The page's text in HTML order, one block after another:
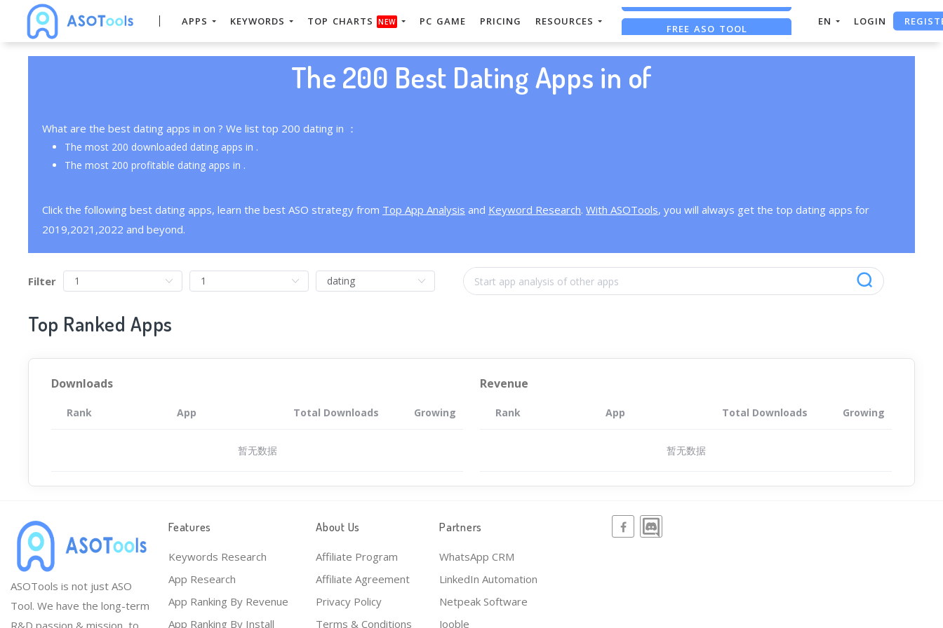
APPS KEYWORDS TOP CHARTS NEW PC GAME PRICING RESOURCES FREE ASO TOOL EN LOGIN
The 200 Best Dating Apps in of
What are the best dating apps in on ? We list top 200 dating in ：
The most 200 downloaded dating apps in .
The most 200 profitable dating apps in .
Click the following best dating apps, learn the best ASO strategy from Top App Analysis and Keyword Research. With ASOTools, you will always get the top dating apps for
2019,2021,2022 and beyond.
Filter
Top Ranked Apps
Downloads
Rank App Total Downloads Growing
暂无数据
Revenue
Rank App Total Downloads Growing
暂无数据
ASOTools is not just ASO
Tool. We have the long-term
R&D passion & mission, to
Features
Keywords Research
App Research
App Ranking By Revenue
App Ranking By Install
About Us
Affiliate Program
Affiliate Agreement
Privacy Policy
Terms & Conditions
Partners
WhatsApp CRM
LinkedIn Automation
Netpeak Software
Jooble